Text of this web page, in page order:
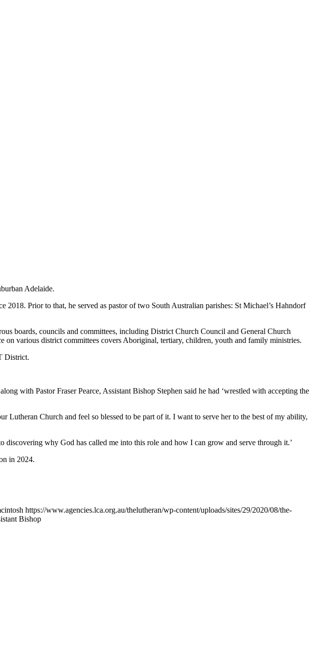
Adelaide.
Prior to that, he served as pastor of two South Australian parishes: St Michael’s Hahndorf
boards, councils and committees, including District Church Council and General Church
various district committees covers Aboriginal, tertiary, children, youth and family ministries.
District.
with Pastor Fraser Pearce, Assistant Bishop Stephen said he had ‘wrestled with accepting the
Lutheran Church and feel so blessed to be part of it. I want to serve her to the best of my ability,
why God has called me into this role and how I can grow and serve through it.’
in 2024.
https://www.agencies.lca.org.au/thelutheran/wp-content/uploads/sites/29/2020/08/the-
Bishop